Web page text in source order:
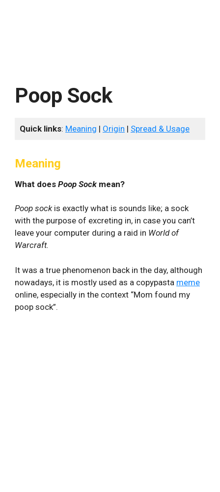
Poop Sock
Quick links: Meaning | Origin | Spread & Usage
Meaning
What does Poop Sockmean?
Poop sockis exactly what is sounds like; a sock
with the purpose of excreting in, in case you can’t
leave your computer during a raid in World of
Warcraft.
It was a true phenomenon back in the day, although
nowadays, it is mostly used as a copypasta meme
online, especially in the context “Mom found my
poop sock”.